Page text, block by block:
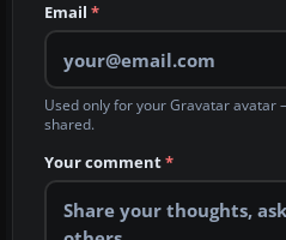
Email *
Used only for your Gravatar
shared.
Your comment*